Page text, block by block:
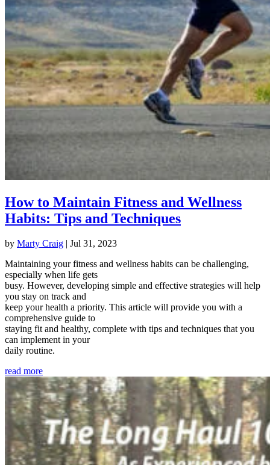
How to Maintain Fitness and Wellness
Habits: Tips and Techniques
by Marty Craig | Jul 31, 2023
Maintaining your fitness and wellness habits can be challenging,
especially when life gets
busy. However, developing simple and effective strategies will help
you stay on track and
keep your health a priority. This article will provide you with a
comprehensive guide to
staying fit and healthy, complete with tips and techniques that you
can implement in your
daily routine.
read more